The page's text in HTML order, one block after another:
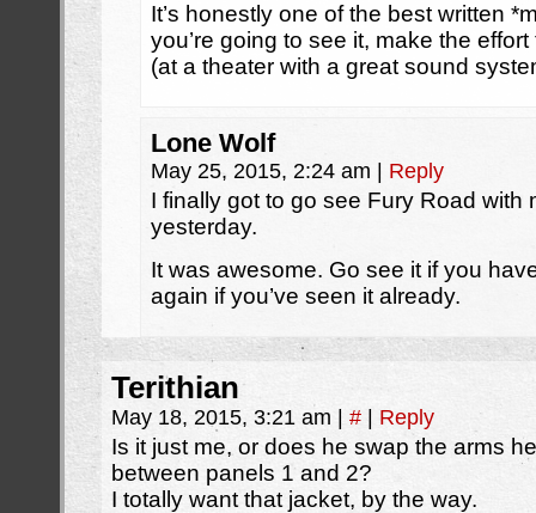
It’s honestly one of the best written
you’re going to see it, make the
(at a theater with a great sound
Lone Wolf
May 25, 2015, 2:24 am Reply
I finally got to go see Fury Road with
yesterday.
It was awesome. Go see it if you
again if you’ve seen it already.
Terithian
May 18, 2015, 3:21 am # Reply
Is it just me, or does he swap the arms
between panels 1 and 2?
I totally want that jacket, by the way.